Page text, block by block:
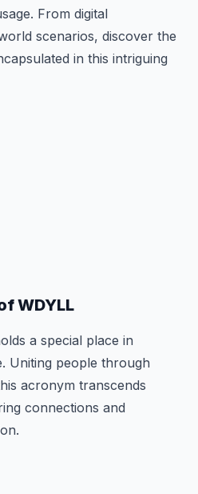
From digital
scenarios, discover the
in this intriguing
WDYLL
a special place in
Uniting people through
acronym transcends
connections and